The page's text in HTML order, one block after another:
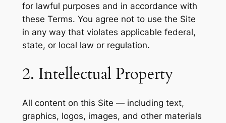
for lawful purposes and in accordance with
these Terms. You agree not to use the Site
in any way that violates applicable federal,
state, or local law or regulation.
2. Intellectual Property
All content on this Site — including text,
graphics, logos, images, and other materials